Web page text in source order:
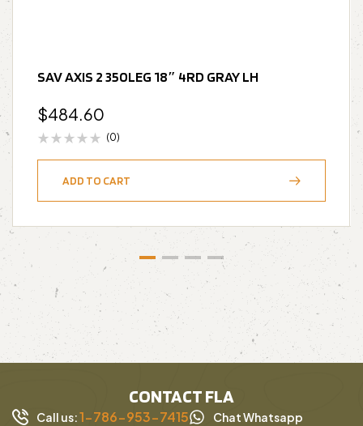
SAV AXIS 2 350LEG 18″ 4RD GRAY LH
$484.60
(0)
ADD TO CART
CONTACT FLA
Call us:1-786-953-7415
Chat Whatsapp